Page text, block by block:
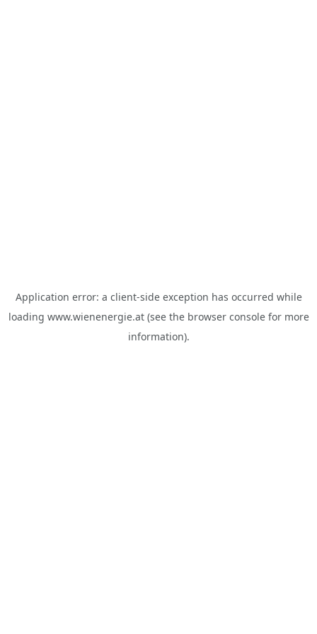
Application error: a client-side exception has occurred while
loading www.wienenergie.at(see the browser consolefor more
information).